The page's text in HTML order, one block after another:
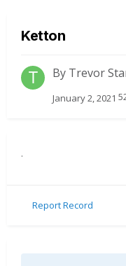
Ketton
By Trevor
January 2, 2021
.
Report Record